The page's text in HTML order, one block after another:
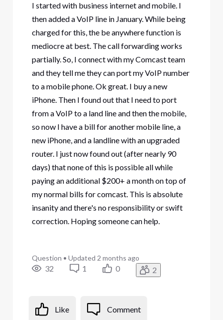
I started with business internet and mobile. I
then added a VoIP line in January. While being
charged for this, the be anywhere function is
mediocre at best. The call forwarding works
partially. So, I connect with my Comcast team
and they tell me they can port my VoIP number
to a mobile phone. Ok great. I buy a new
iPhone. Then I found out that I need to port
from a VoIP to a land line and then the mobile,
so now I have a bill for another mobile line, a
new iPhone, and a landline with an upgraded
router. I just now found out (after nearly 90
days) that none of this is possible all while
paying an additional $200+ a month on top of
my normal bills for comcast. This is absolute
insanity and there's no responsibility or swift
correction. Hoping someone can help.
Question • Updated 2 months ago
32 1 0 2
Like Comment